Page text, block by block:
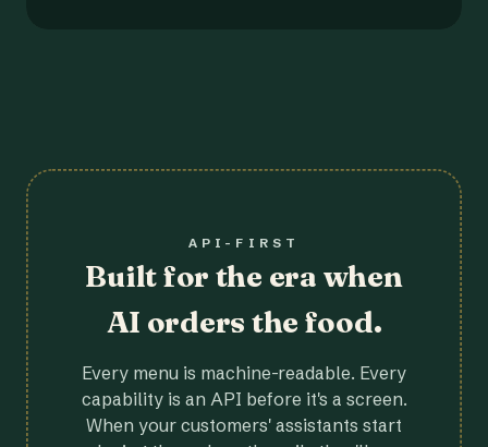
API-FIRST
Built for the era when
AI orders the food.
Every menu is machine-readable. Every
capability is an API before it's a screen.
When your customers' assistants start